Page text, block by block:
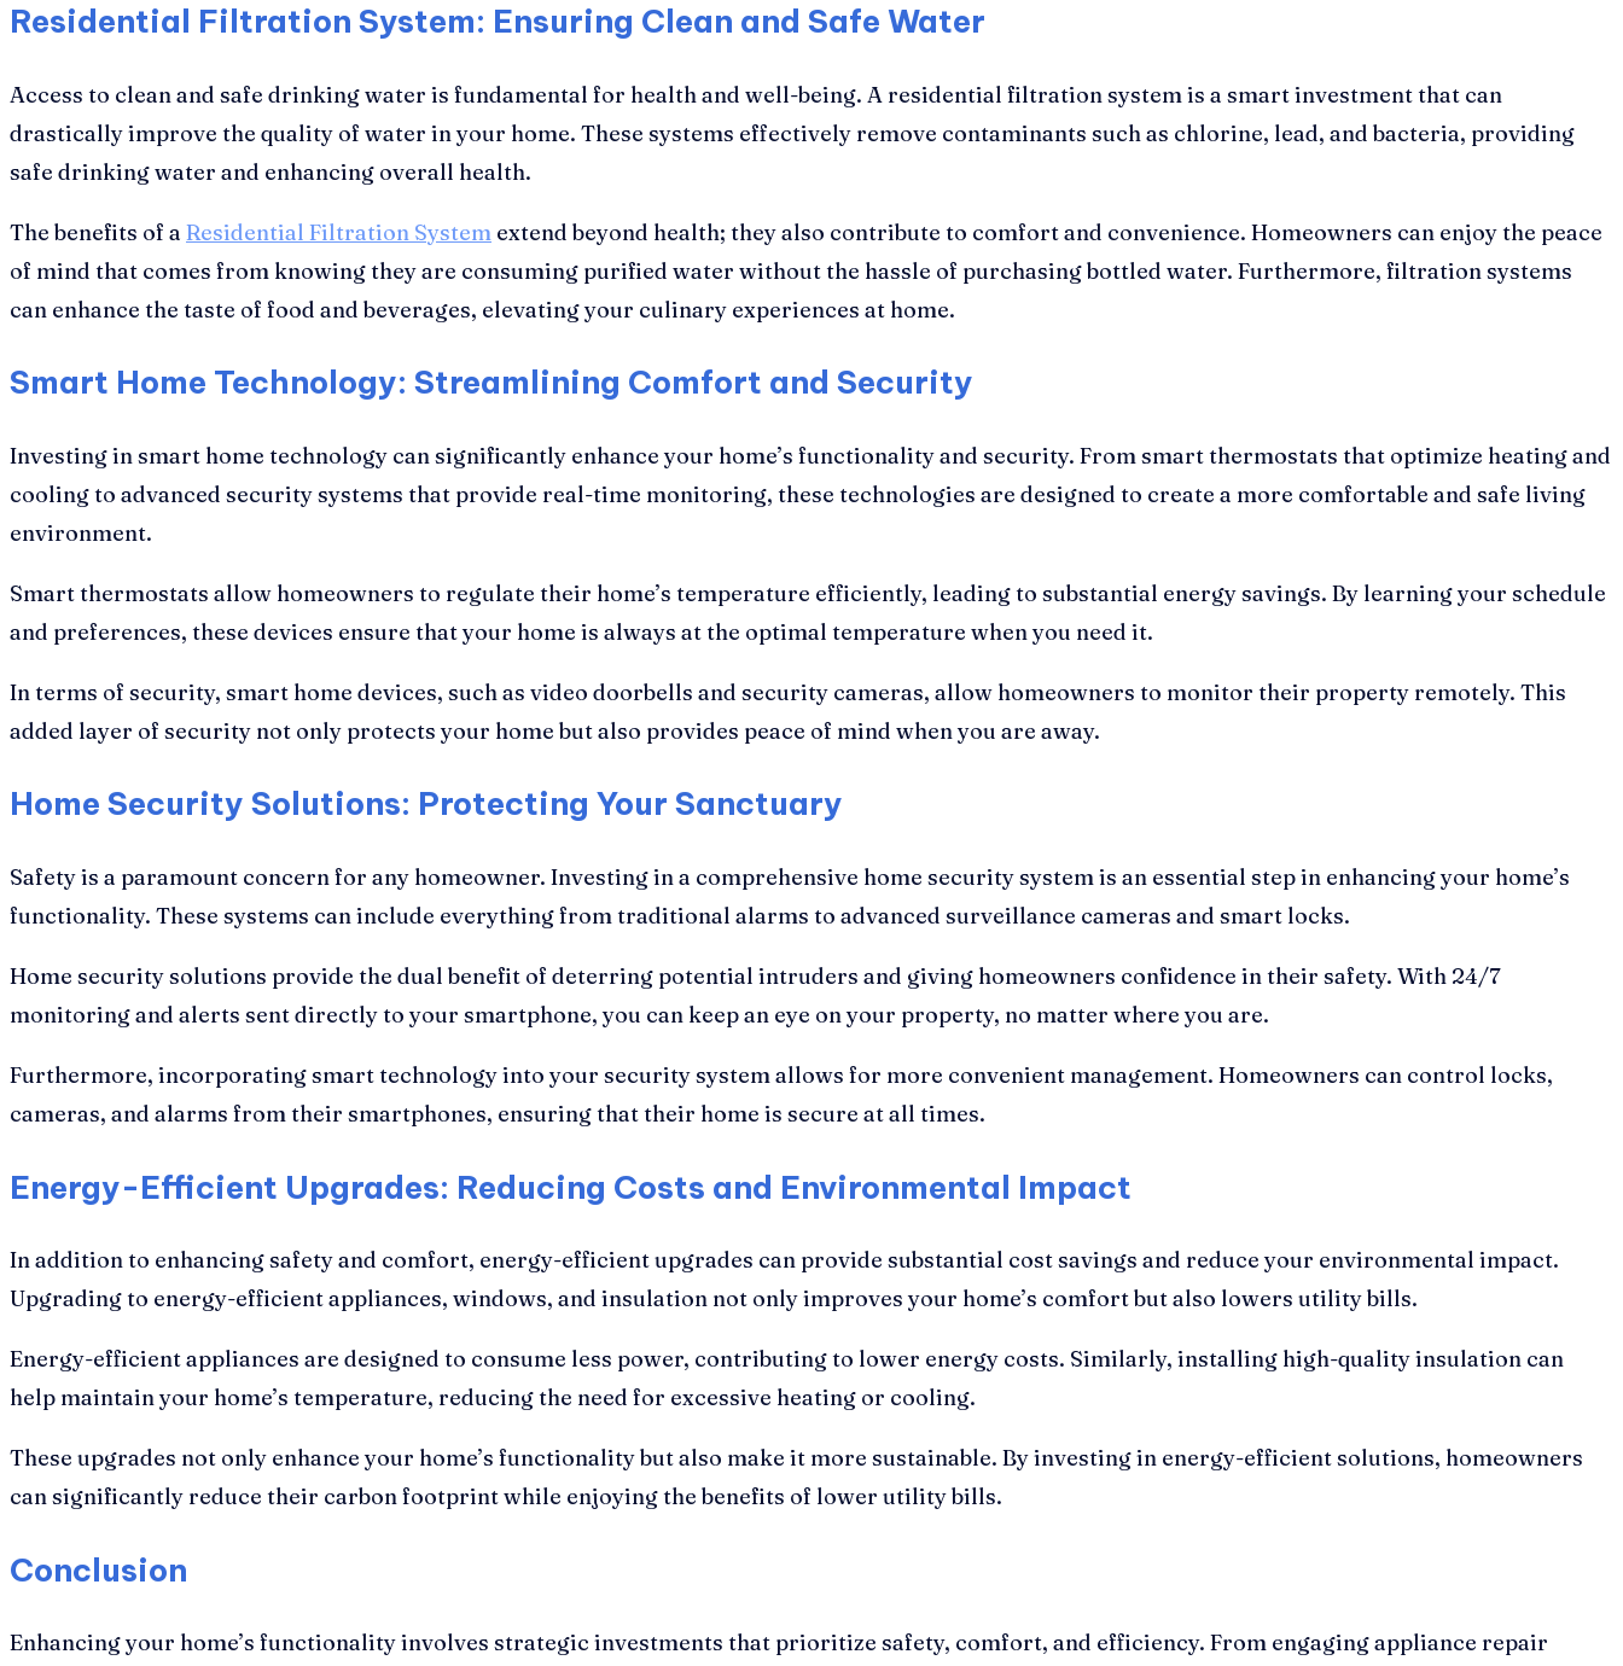
Residential Filtration System: Ensuring Clean and Safe Water
Access to clean and safe drinking water is fundamental for health and well-being. A residential filtration system is a smart investment that can
drastically improve the quality of water in your home. These systems effectively remove contaminants such as chlorine, lead, and bacteria, providing
safe drinking water and enhancing overall health.
The benefits of a Residential Filtration System extend beyond health; they also contribute to comfort and convenience. Homeowners can enjoy the peace
of mind that comes from knowing they are consuming purified water without the hassle of purchasing bottled water. Furthermore, filtration systems
can enhance the taste of food and beverages, elevating your culinary experiences at home.
Smart Home Technology: Streamlining Comfort and Security
Investing in smart home technology can significantly enhance your home’s functionality and security. From smart thermostats that optimize heating and
cooling to advanced security systems that provide real-time monitoring, these technologies are designed to create a more comfortable and safe living
environment.
Smart thermostats allow homeowners to regulate their home’s temperature efficiently, leading to substantial energy savings. By learning your schedule
and preferences, these devices ensure that your home is always at the optimal temperature when you need it.
In terms of security, smart home devices, such as video doorbells and security cameras, allow homeowners to monitor their property remotely. This
added layer of security not only protects your home but also provides peace of mind when you are away.
Home Security Solutions: Protecting Your Sanctuary
Safety is a paramount concern for any homeowner. Investing in a comprehensive home security system is an essential step in enhancing your home’s
functionality. These systems can include everything from traditional alarms to advanced surveillance cameras and smart locks.
Home security solutions provide the dual benefit of deterring potential intruders and giving homeowners confidence in their safety. With 24/7
monitoring and alerts sent directly to your smartphone, you can keep an eye on your property, no matter where you are.
Furthermore, incorporating smart technology into your security system allows for more convenient management. Homeowners can control locks,
cameras, and alarms from their smartphones, ensuring that their home is secure at all times.
Energy-Efficient Upgrades: Reducing Costs and Environmental Impact
In addition to enhancing safety and comfort, energy-efficient upgrades can provide substantial cost savings and reduce your environmental impact.
Upgrading to energy-efficient appliances, windows, and insulation not only improves your home’s comfort but also lowers utility bills.
Energy-efficient appliances are designed to consume less power, contributing to lower energy costs. Similarly, installing high-quality insulation can
help maintain your home’s temperature, reducing the need for excessive heating or cooling.
These upgrades not only enhance your home’s functionality but also make it more sustainable. By investing in energy-efficient solutions, homeowners
can significantly reduce their carbon footprint while enjoying the benefits of lower utility bills.
Conclusion
Enhancing your home’s functionality involves strategic investments that prioritize safety, comfort, and efficiency. From engaging appliance repair